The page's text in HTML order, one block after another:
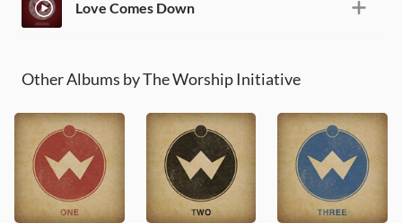
Love Comes Down
Other Albums by The Worship Initiative